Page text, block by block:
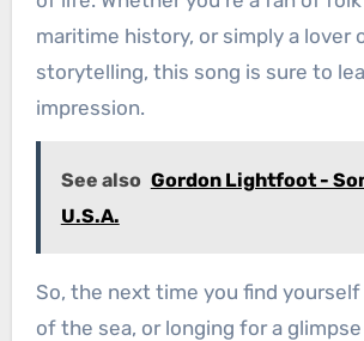
maritime history, or simply a lover
storytelling, this song is sure to
impression.
See also Gordon Lightfoot -
U.S.A.
So, the next time you find
of the sea, or longing for a